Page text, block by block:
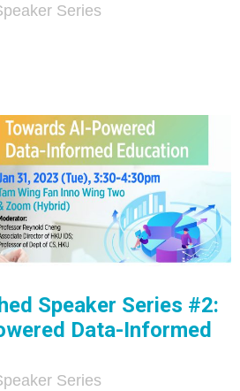
Series
Speaker Series #2:
Data-Informed
Series